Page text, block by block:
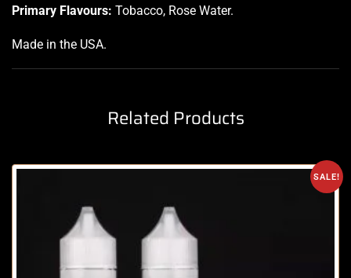
Primary Flavours: Tobacco, Rose Water.
Made in the USA.
Related Products
SALE!